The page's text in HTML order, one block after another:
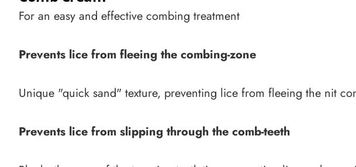
For an easy and effective combing treatment
Prevents lice from fleeing the combing-zone
Unique "quick sand" texture, preventing lice from fleeing the nit
Prevents lice from slipping through the comb-teeth